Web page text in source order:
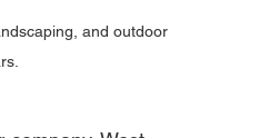
and outdoor